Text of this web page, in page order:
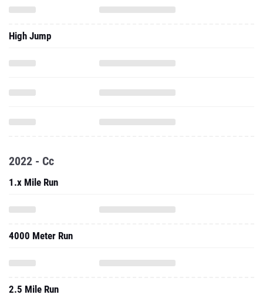
High Jump
2022 - Cc
1.x Mile Run
4000 Meter Run
2.5 Mile Run